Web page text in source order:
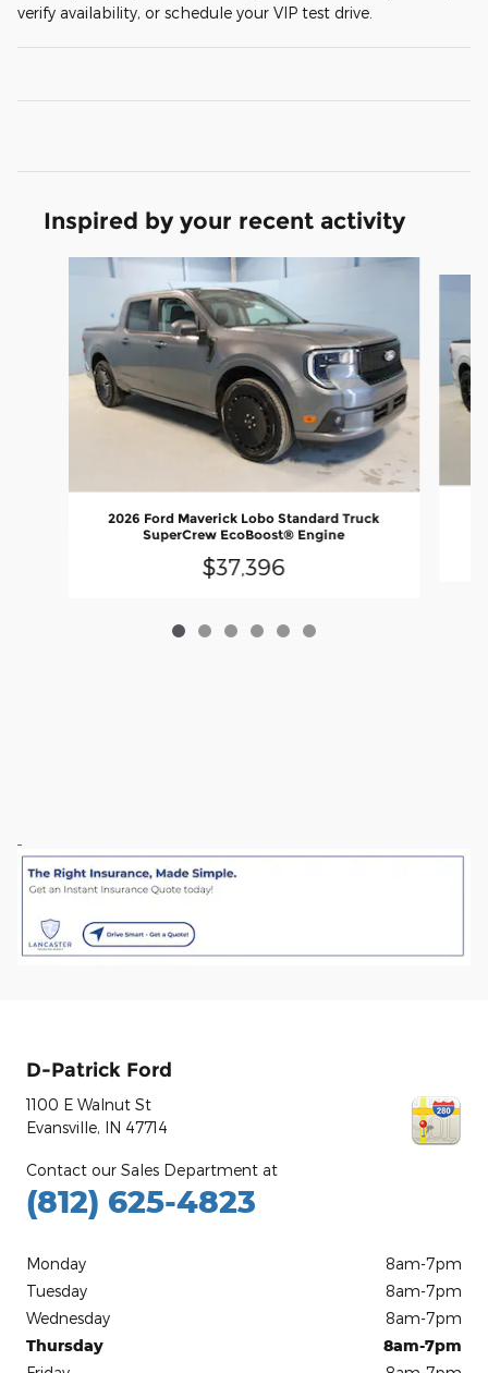
verify availability, or schedule your VIP test drive.
Inspired by your recent activity
2026 Ford Maverick Lobo Standard Truck
SuperCrew EcoBoost® Engine
$37,396
D-Patrick Ford
1100 E Walnut St
Evansville, IN 47714
Contact our Sales Department at
(812) 625-4823
Monday
8am-7pm
Tuesday
8am-7pm
Wednesday
8am-7pm
Thursday
8am-7pm